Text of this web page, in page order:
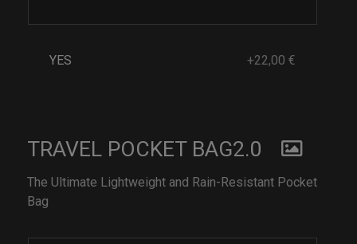
YES +22,00 €
TRAVEL POCKET BAG2.0
The Ultimate Lightweight and Rain-Resistant Pocket
Bag